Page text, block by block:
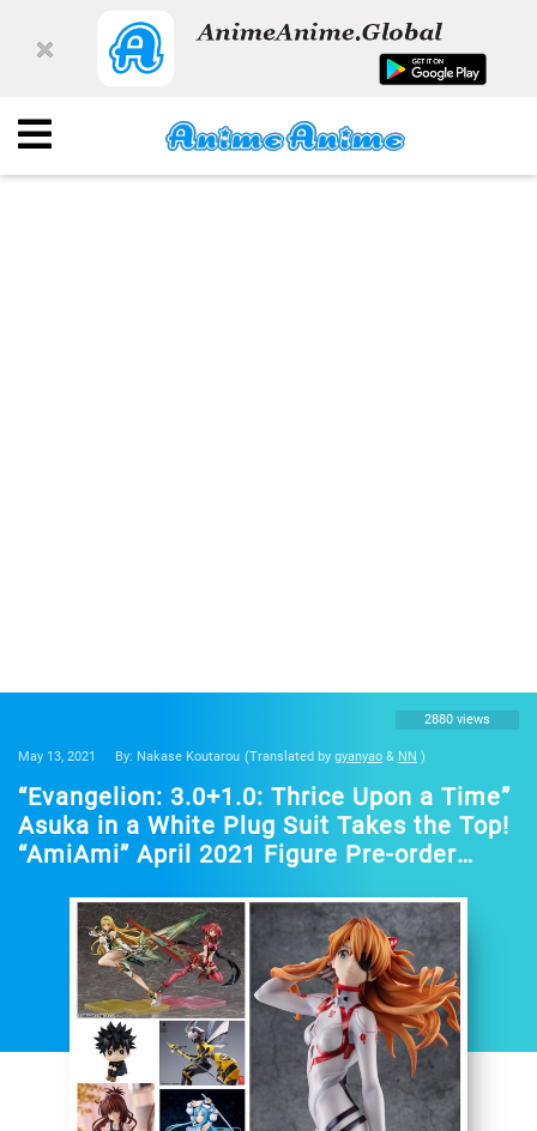
May 13, 2021 By: Nakase Koutarou (Translated by gyanyao & NN )
2880 views
“Evangelion: 3.0+1.0: Thrice Upon a Time”
Asuka in a White Plug Suit Takes the Top!
“AmiAmi” April 2021 Figure Pre-order